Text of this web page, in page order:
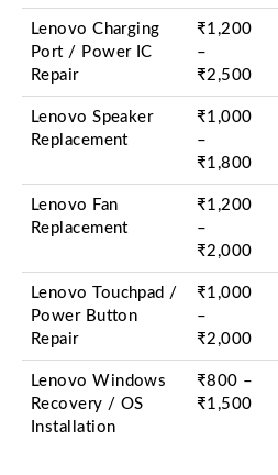
Lenovo Charging
Port / Power IC
Repair
₹1,200
–
₹2,500
Lenovo Speaker
Replacement
₹1,000
–
₹1,800
Lenovo Fan
Replacement
₹1,200
–
₹2,000
Lenovo Touchpad /
Power Button
Repair
₹1,000
–
₹2,000
Lenovo Windows
Recovery / OS
Installation
₹800 –
₹1,500